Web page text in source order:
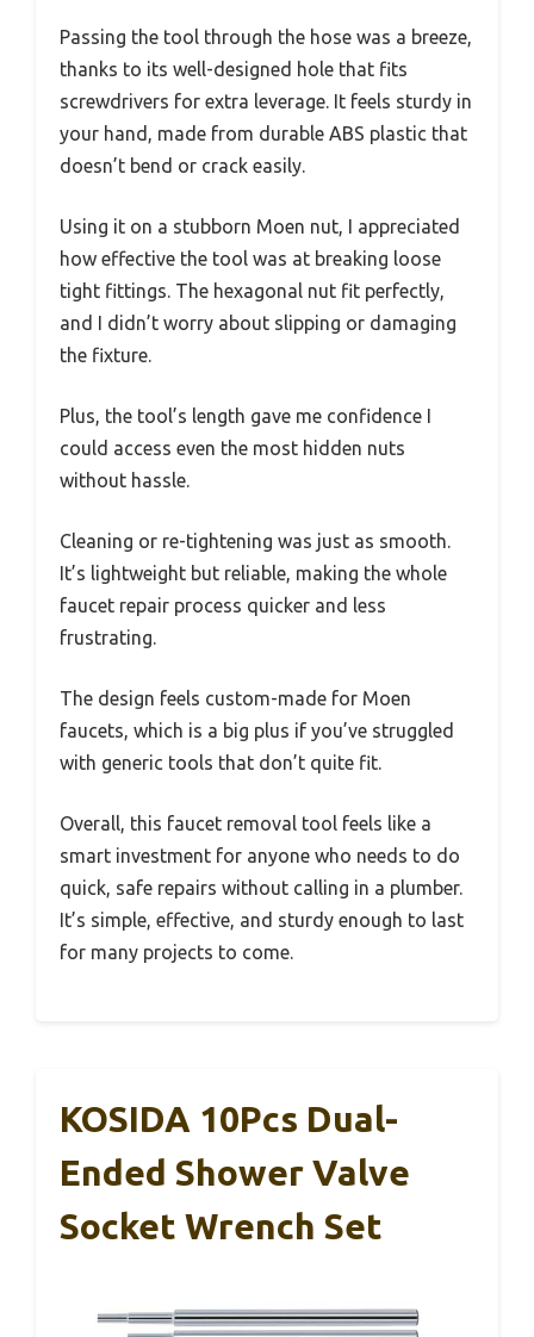
Passing the tool through the hose was a breeze,
thanks to its well-designed hole that fits
screwdrivers for extra leverage. It feels sturdy in
your hand, made from durable ABS plastic that
doesn’t bend or crack easily.
Using it on a stubborn Moen nut, I appreciated
how effective the tool was at breaking loose
tight fittings. The hexagonal nut fit perfectly,
and I didn’t worry about slipping or damaging
the fixture.
Plus, the tool’s length gave me confidence I
could access even the most hidden nuts
without hassle.
Cleaning or re-tightening was just as smooth.
It’s lightweight but reliable, making the whole
faucet repair process quicker and less
frustrating.
The design feels custom-made for Moen
faucets, which is a big plus if you’ve struggled
with generic tools that don’t quite fit.
Overall, this faucet removal tool feels like a
smart investment for anyone who needs to do
quick, safe repairs without calling in a plumber.
It’s simple, effective, and sturdy enough to last
for many projects to come.
KOSIDA 10Pcs Dual-
Ended Shower Valve
Socket Wrench Set